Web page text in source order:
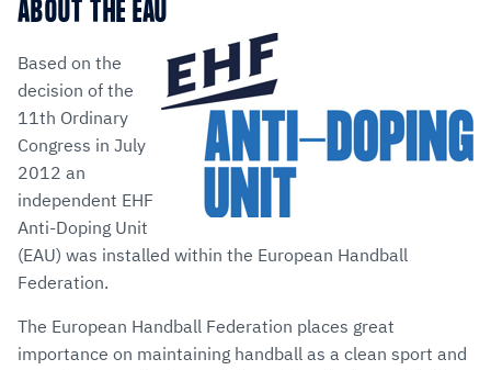
Mail
ABOUT THE EAU
Based on the
decision of the
11th Ordinary
Congress in July
2012 an
independent EHF
Anti-Doping Unit
(EAU) was installed within the European Handball
Federation.
The European Handball Federation places great
importance on maintaining handball as a clean sport and